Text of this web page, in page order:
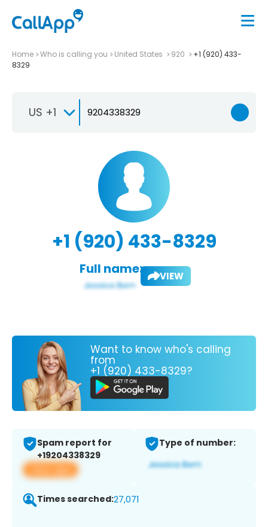
Home Who is calling you United States 920
+1 (920) 433-
8329
US +1
+1 (920) 433-8329
Full name: VIEW
Want to know who's calling
from
+1 (920) 433-8329?
Spam report for
+19204338329
View app
Type of number:
Times searched:27,071